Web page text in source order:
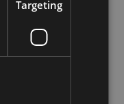
Targeting